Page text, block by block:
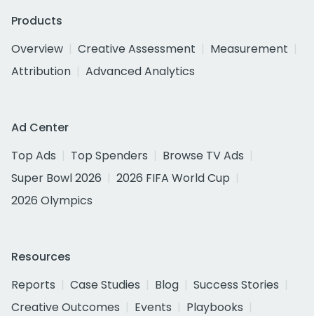
Products
Overview
Creative Assessment
Measurement
Attribution
Advanced Analytics
Ad Center
Top Ads
Top Spenders
Browse TV Ads
Super Bowl 2026
2026 FIFA World Cup
2026 Olympics
Resources
Reports
Case Studies Blog
Success Stories
Creative Outcomes
Events
Playbooks